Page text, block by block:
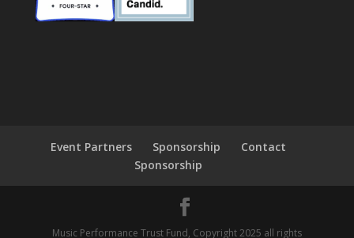
Event Partners Sponsorship
Contact
Sponsorship
Music Performance Trust Fund, Copyright 2025 all rights